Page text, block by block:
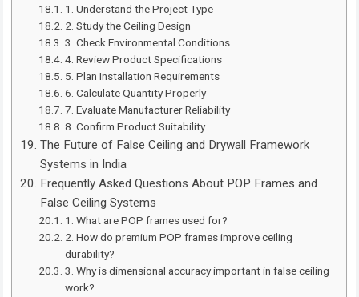
1. Understand the Project Type
2. Study the Ceiling Design
3. Check Environmental Conditions
4. Review Product Specifications
5. Plan Installation Requirements
6. Calculate Quantity Properly
7. Evaluate Manufacturer Reliability
8. Confirm Product Suitability
The Future of False Ceiling and Drywall Framework
Systems in India
Frequently Asked Questions About POP Frames and
False Ceiling Systems
1. What are POP frames used for?
2. How do premium POP frames improve ceiling
durability?
3. Why is dimensional accuracy important in false ceiling
work?